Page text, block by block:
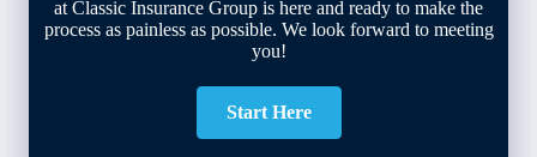
at Classic Insurance Group is here and ready to make the
process as painless as possible. We look forward to meeting
you!
Start Here